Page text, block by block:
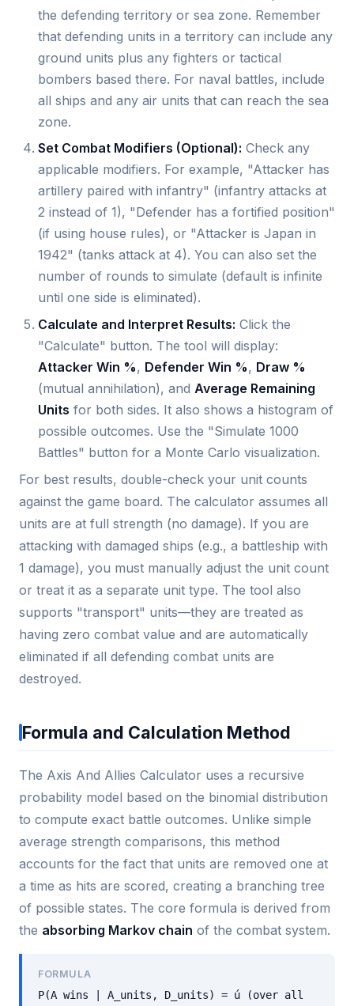
the defending territory or sea zone. Remember
that defending units in a territory can include any
ground units plus any fighters or tactical
bombers based there. For naval battles, include
all ships and any air units that can reach the sea
zone.
Set Combat Modifiers (Optional): Check any
applicable modifiers. For example, "Attacker has
artillery paired with infantry" (infantry attacks at
2 instead of 1), "Defender has a fortified position"
(if using house rules), or "Attacker is Japan in
1942" (tanks attack at 4). You can also set the
number of rounds to simulate (default is infinite
until one side is eliminated).
Calculate and Interpret Results: Click the
"Calculate" button. The tool will display:
Attacker Win %, Defender Win %, Draw %
(mutual annihilation), and Average Remaining
Units for both sides. It also shows a histogram of
possible outcomes. Use the "Simulate 1000
Battles" button for a Monte Carlo visualization.
For best results, double-check your unit counts
against the game board. The calculator assumes all
units are at full strength (no damage). If you are
attacking with damaged ships (e.g., a battleship with
1 damage), you must manually adjust the unit count
or treat it as a separate unit type. The tool also
supports "transport" units—they are treated as
having zero combat value and are automatically
eliminated if all defending combat units are
destroyed.
Formula and Calculation Method
The Axis And Allies Calculator uses a recursive
probability model based on the binomial distribution
to compute exact battle outcomes. Unlike simple
average strength comparisons, this method
accounts for the fact that units are removed one at
a time as hits are scored, creating a branching tree
of possible states. The core formula is derived from
the absorbing Markov chain of the combat system.
FORMULA
P(A wins | A_units, D_units) = ú (over all